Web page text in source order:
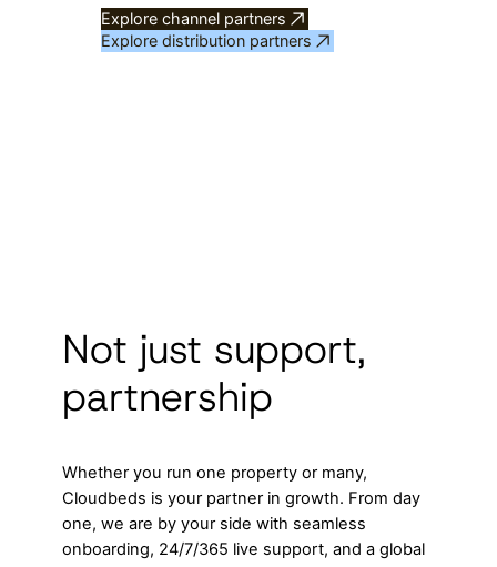
Explore channel partners
Explore distribution partners
Not just support,
partnership
Whether you run one property or many,
Cloudbeds is your partner in growth. From day
one, we are by your side with seamless
onboarding, 24/7/365 live support, and a global